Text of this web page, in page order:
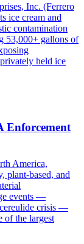
Inc. (Ferrero
ice cream and
contamination
53,000+ gallons of
held ice
Enforcement
America,
plant-based, and
events —
crisis —
of the largest